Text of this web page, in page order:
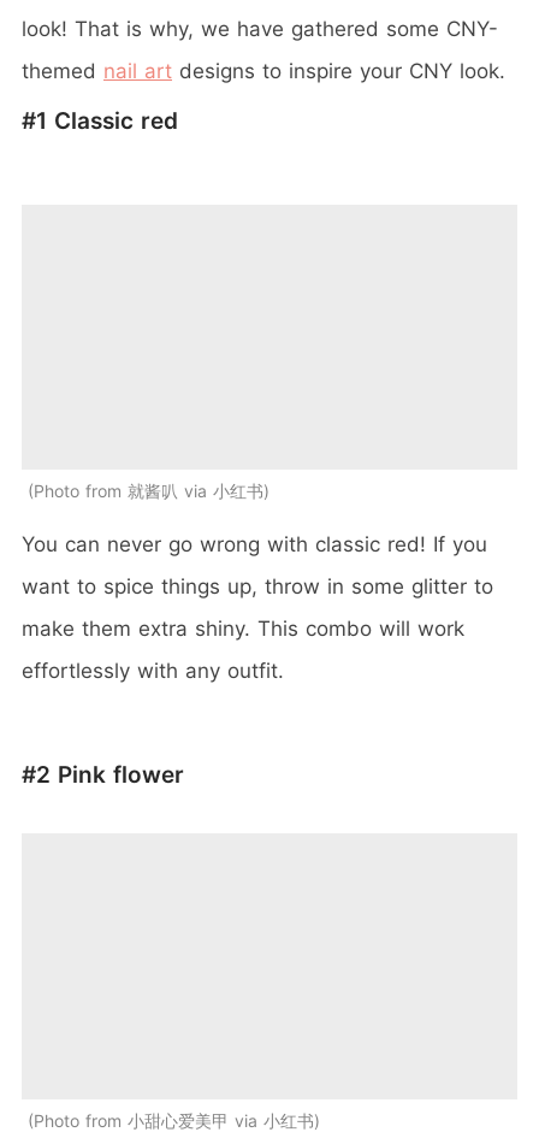
look! That is why, we have gathered some CNY-
themed nail art designs to inspire your CNY look.
#1 Classic red
Photo from 就酱叭 via 小红书
You can never go wrong with classic red! If you
want to spice things up, throw in some glitter to
make them extra shiny. This combo will work
effortlessly with any outfit.
#2 Pink flower
Photo from 小甜心爱美甲 via 小红书